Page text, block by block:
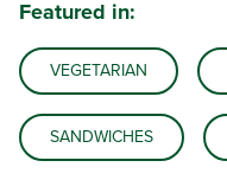
Featured in:
VEGETARIAN
SANDWICHES